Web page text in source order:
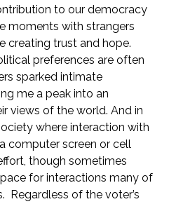
to our democracy
moments with strangers
creating trust and hope.
preferences are often
sparked intimate
me a peak into an
views of the world. And in
where interaction with
computer screen or cell
though sometimes
for interactions many of
Regardless of the voter’s